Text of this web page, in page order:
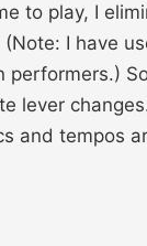
to play, I
I have
performers.)
lever
and tempos